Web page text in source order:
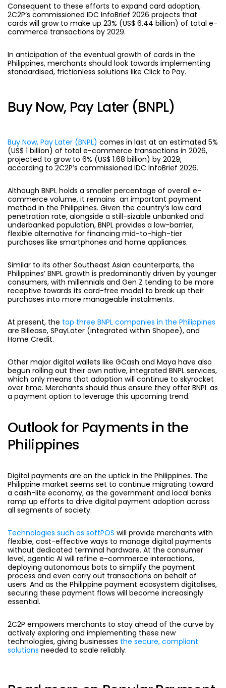
Consequent to these efforts to expand card adoption,
2C2P’s commissioned IDC InfoBrief 2026 projects that
cards will grow to make up 23% (US$ 6.44 billion) of total e-
commerce transactions by 2029.
In anticipation of the eventual growth of cards in the
Philippines, merchants should look towards implementing
standardised, frictionless solutions like Click to Pay.
Buy Now, Pay Later (BNPL)
Buy Now, Pay Later (BNPL) comes in last at an estimated 5%
(US$ 1 billion) of total e-commerce transactions in 2026,
projected to grow to 6% (US$ 1.68 billion) by 2029,
according to 2C2P’s commissioned IDC InfoBrief 2026.
Although BNPL holds a smaller percentage of overall e-
commerce volume, it remains an important payment
method in the Philippines. Given the country’s low card
penetration rate, alongside a still-sizable unbanked and
underbanked population, BNPL provides a low-barrier,
flexible alternative for financing mid-to-high-tier
purchases like smartphones and home appliances.
Similar to its other Southeast Asian counterparts, the
Philippines’ BNPL growth is predominantly driven by younger
consumers, with millennials and Gen Z tending to be more
receptive towards its card-free model to break up their
purchases into more manageable instalments.
At present, the top three BNPL companies in the Philippines
are Billease, SPayLater (integrated within Shopee), and
Home Credit.
Other major digital wallets like GCash and Maya have also
begun rolling out their own native, integrated BNPL services,
which only means that adoption will continue to skyrocket
over time. Merchants should thus ensure they offer BNPL as
a payment option to leverage this upcoming trend.
Outlook for Payments in the
Philippines
Digital payments are on the uptick in the Philippines. The
Philippine market seems set to continue migrating toward
a cash-lite economy, as the government and local banks
ramp up efforts to drive digital payment adoption across
all segments of society.
Technologies such as softPOS will provide merchants with
flexible, cost-effective ways to manage digital payments
without dedicated terminal hardware. At the consumer
level, agentic AI will refine e-commerce interactions,
deploying autonomous bots to simplify the payment
process and even carry out transactions on behalf of
users. And as the Philippine payment ecosystem digitalises,
securing these payment flows will become increasingly
essential.
2C2P empowers merchants to stay ahead of the curve by
actively exploring and implementing these new
technologies, giving businesses the secure, compliant
solutions needed to scale reliably.